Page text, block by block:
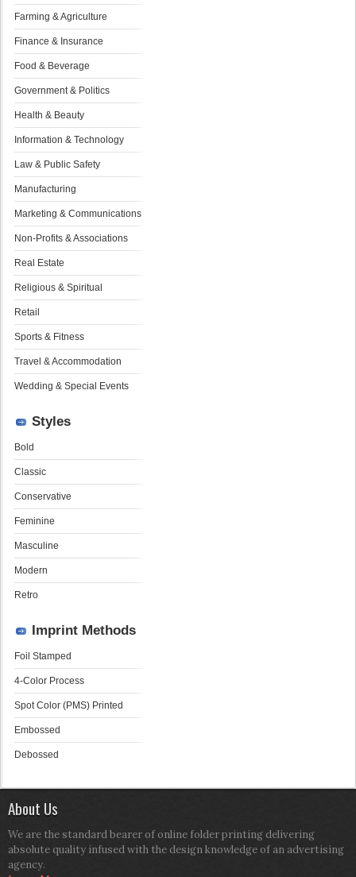
Farming & Agriculture
Finance & Insurance
Food & Beverage
Government & Politics
Health & Beauty
Information & Technology
Law & Public Safety
Manufacturing
Marketing & Communications
Non-Profits & Associations
Real Estate
Religious & Spiritual
Retail
Sports & Fitness
Travel & Accommodation
Wedding & Special Events
Styles
Bold
Classic
Conservative
Feminine
Masculine
Modern
Retro
Imprint Methods
Foil Stamped
4-Color Process
Spot Color (PMS) Printed
Embossed
Debossed
About Us
We are the standard bearer of online folder printing delivering
absolute quality infused with the design knowledge of an advertising
agency.